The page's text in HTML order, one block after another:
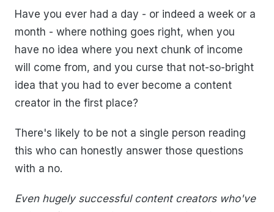
Have you ever had a day - or indeed a week or a
month - where nothing goes right, when you
have no idea where you next chunk of income
will come from, and you curse that not-so-bright
idea that you had to ever become a content
creator in the first place?
There's likely to be not a single person reading
this who can honestly answer those questions
with a no.
Even hugely successful content creators who've